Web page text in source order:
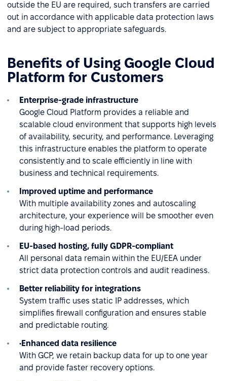
outside the EU are required, such transfers are carried
out in accordance with applicable data protection laws
and are subject to appropriate safeguards.
Benefits of Using Google Cloud
Platform for Customers
Enterprise-grade infrastructure
Google Cloud Platform provides a reliable and
scalable cloud environment that supports high levels
of availability, security, and performance. Leveraging
this infrastructure enables the platform to operate
consistently and to scale efficiently in line with
business and technical requirements.
Improved uptime and performance
With multiple availability zones and autoscaling
architecture, your experience will be smoother even
during high-load periods.
EU-based hosting, fully GDPR-compliant
All personal data remain within the EU/EEA under
strict data protection controls and audit readiness.
Better reliability for integrations
System traffic uses static IP addresses, which
simplifies firewall configuration and ensures stable
and predictable routing.
•Enhanced data resilience
With GCP, we retain backup data for up to one year
and provide faster recovery options.